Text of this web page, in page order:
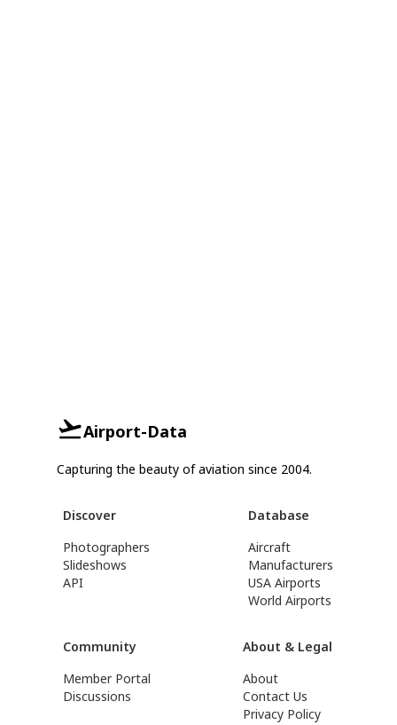
Airport-Data
Capturing the beauty of aviation since 2004.
Discover
Photographers
Slideshows
API
Database
Aircraft
Manufacturers
USA Airports
World Airports
Community
Member Portal
Discussions
About & Legal
About
Contact Us
Privacy Policy